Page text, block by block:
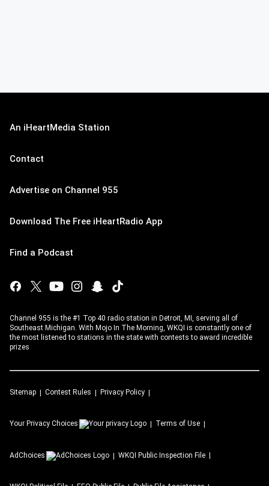
An iHeartMedia Station
Contact
Advertise on Channel 955
Download The Free iHeartRadio App
Find a Podcast
Channel 955 is the #1 Top 40 radio station in Detroit, MI, serving all of
Southeast Michigan. With Mojo In The Morning, WKQI is constantly one of
the most listened to stations in the state with contests to award incredible
prizes
Sitemap Contest Rules Privacy Policy
Your Privacy Choices Terms of Use
AdChoices WKQI Public Inspection File